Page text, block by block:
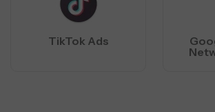
TikTok Ads